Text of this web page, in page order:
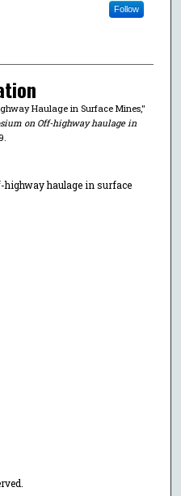
Follow
Haulage in Surface Mines,"
on Off-highway haulage in
haulage in surface